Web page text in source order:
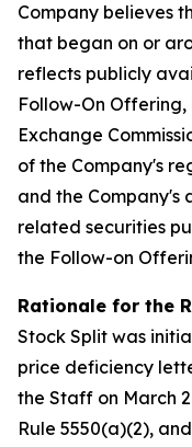
Company believes
that began on or
reflects publicly
Follow-On Offering,
Exchange
of the Company's
and the Company's
related securities
the Follow-on
Rationale for the
Stock Split was
price deficiency
the Staff on March
Rule 5550(a)(2),